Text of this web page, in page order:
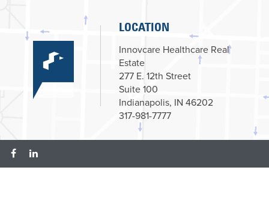
CLIENTS SERVED
CONTACT
LOCATION
Innovcare Healthcare Real
Estate
277 E. 12th Street
Suite 100
Indianapolis, IN 46202
317-981-7777